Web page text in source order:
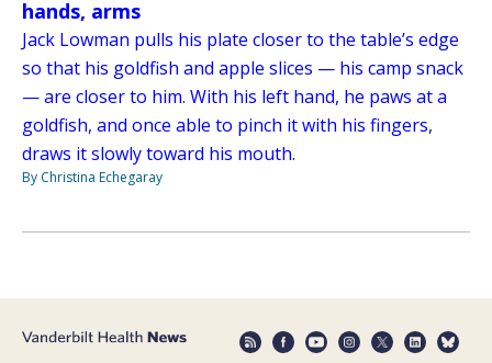
hands, arms
Jack Lowman pulls his plate closer to the table’s edge
so that his goldfish and apple slices — his camp snack
— are closer to him. With his left hand, he paws at a
goldfish, and once able to pinch it with his fingers,
draws it slowly toward his mouth.
By Christina Echegaray